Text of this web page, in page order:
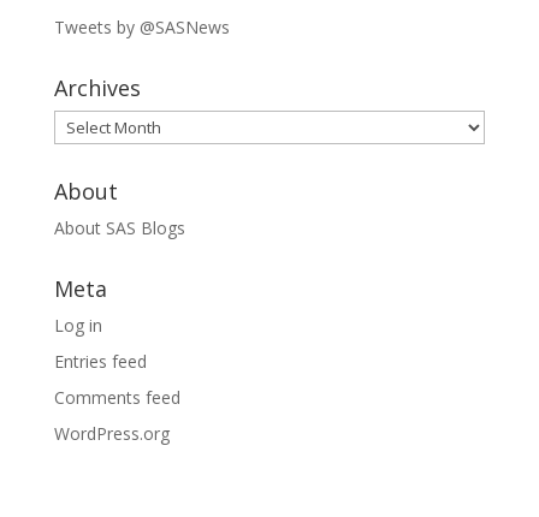
Tweets by @SASNews
Archives
Archives
About
About SAS Blogs
Meta
Log in
Entries feed
Comments feed
WordPress.org